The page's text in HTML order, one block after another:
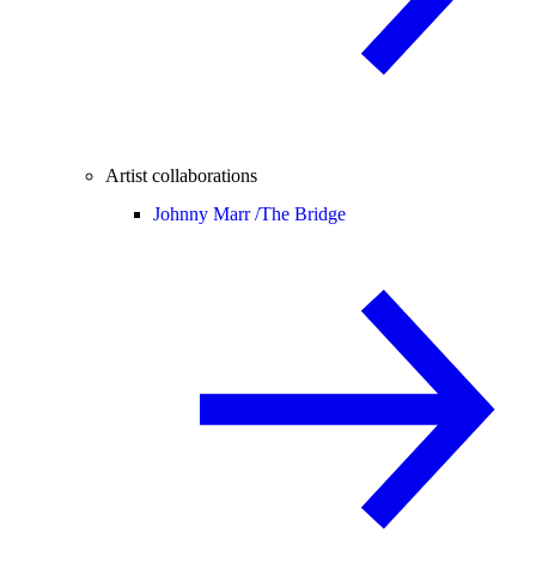
Artist collaborations
Johnny Marr /The Bridge